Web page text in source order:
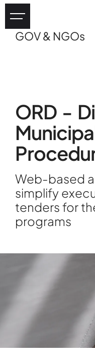
GOV & NGOs
ORD -
Web-based
simplify
tenders for
programs
Heritage
GOV &